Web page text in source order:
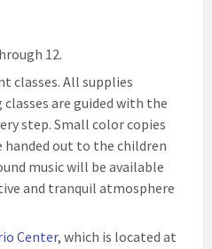
12.
classes. All supplies
are guided with the
step. Small color copies
out to the children
music will be available
and tranquil atmosphere
Center, which is located at